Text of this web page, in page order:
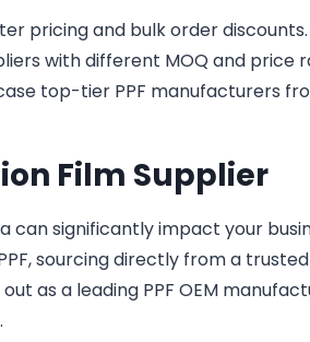
pricing and bulk order discounts.
with different MOQ and price
top-tier PPF manufacturers
Film Supplier
significantly impact your
sourcing directly from a trusted
as a leading PPF OEM